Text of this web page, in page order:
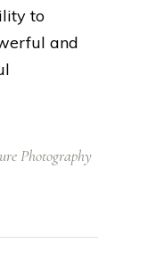
to
and
Photography